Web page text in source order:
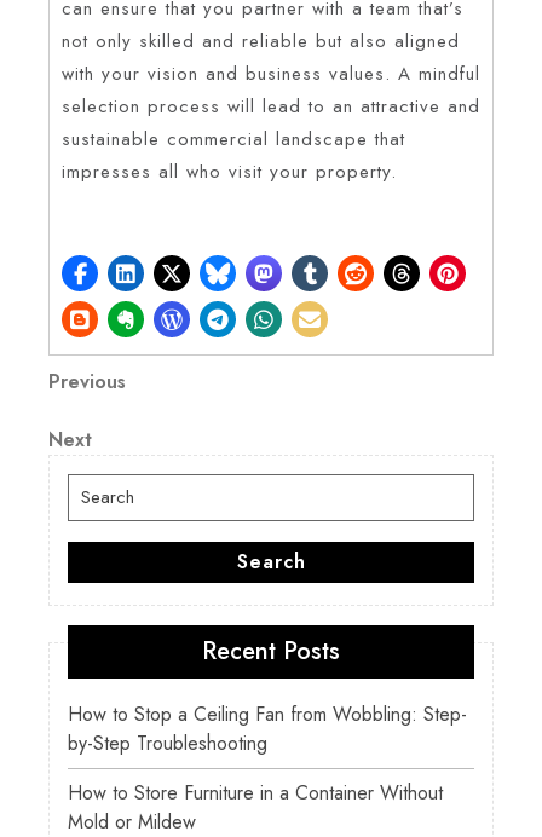
can ensure that you partner with a team that’s
not only skilled and reliable but also aligned
with your vision and business values. A mindful
selection process will lead to an attractive and
sustainable commercial landscape that
impresses all who visit your property.
Post
navigation
Previous
Previous
Next
Post
Next
Search
for:
Search
Recent Posts
How to Stop a Ceiling Fan from Wobbling: Step-
by-Step Troubleshooting
How to Store Furniture in a Container Without
Mold or Mildew